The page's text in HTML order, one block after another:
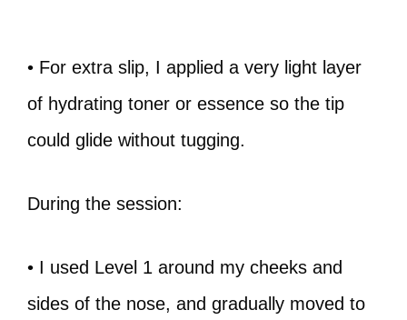
• For extra slip, I applied a very light layer
of hydrating toner or essence so the tip
could glide without tugging.
During the session:
• I used Level 1 around my cheeks and
sides of the nose, and gradually moved to